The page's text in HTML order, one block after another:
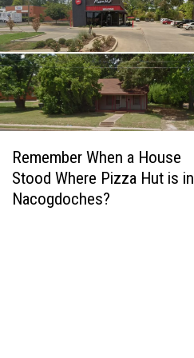
Remember When a House
Stood Where Pizza Hut is in
Nacogdoches?